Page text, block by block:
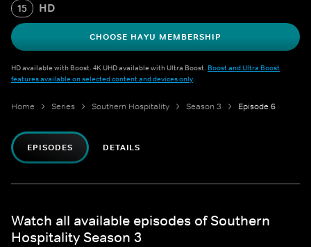
15 HD
CHOOSE HAYU MEMBERSHIP
HD available with Boost. 4K UHD available with Ultra Boost. Boost and Ultra Boost
features available on selected content and devices only.
Home Series Southern Hospitality Season 3 Episode 6
EPISODES DETAILS
Watch all available episodes of Southern
Hospitality Season 3